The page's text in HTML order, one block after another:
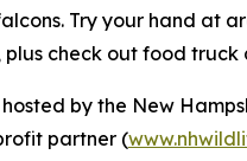
Try your hand at
check out food
by the New
partner (